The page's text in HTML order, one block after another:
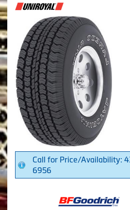
Call for Price/Availability:
6956